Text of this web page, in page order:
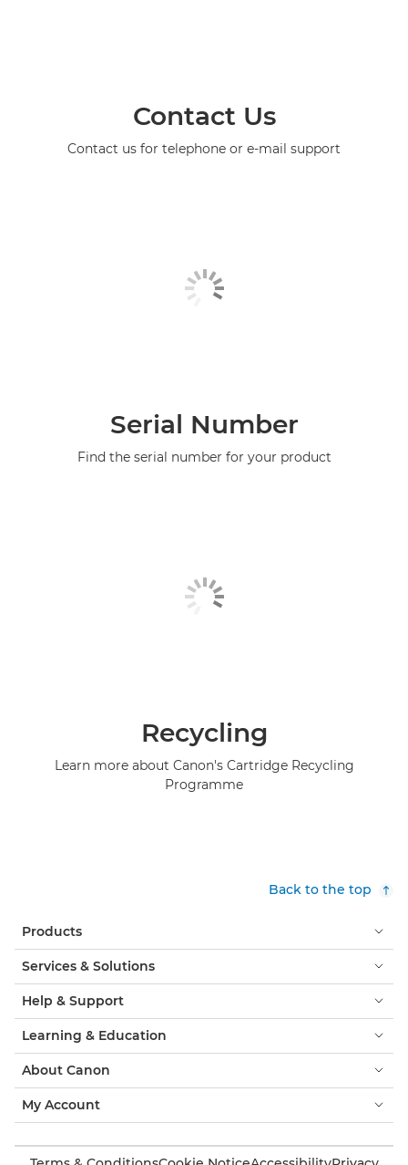
Contact Us
Contact us for telephone or e-mail support
Serial Number
Find the serial number for your product
Recycling
Learn more about Canon's Cartridge Recycling
Programme
Back to the top
Products
Services & Solutions
Help & Support
Learning & Education
About Canon
My Account